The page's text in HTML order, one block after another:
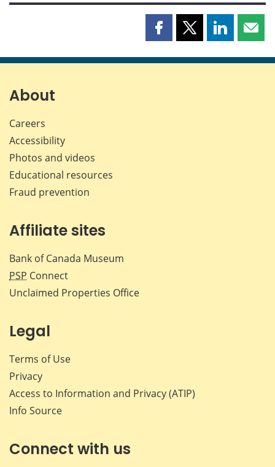
Share
page
Share
page
Share
page page
About
Careers
Accessibility
Photos and videos
Educational resources
Fraud prevention
Affiliate sites
Bank of Canada Museum
PSP Connect
Unclaimed Properties Office
Legal
Terms of Use
Privacy
Access to Information and Privacy (ATIP)
Info Source
Connect with us